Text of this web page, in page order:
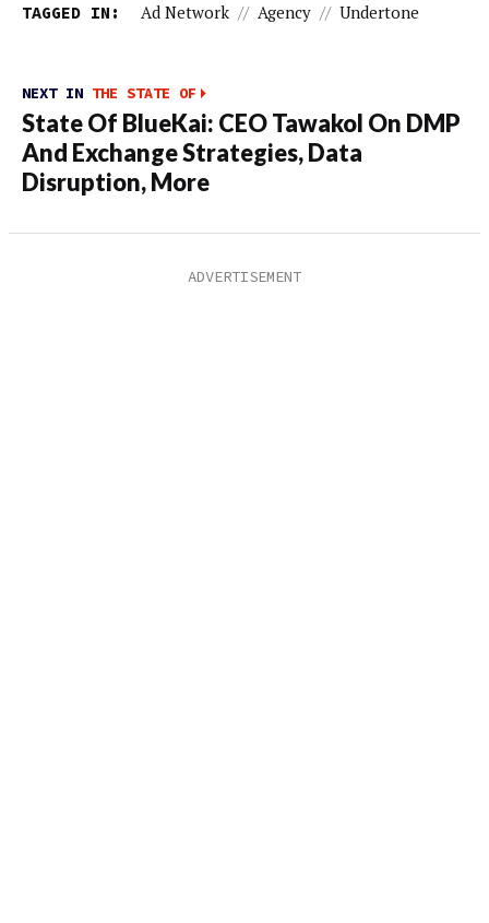
TAGGED IN: Ad Network // Agency // Undertone
NEXT IN THE STATE OF
State Of BlueKai: CEO Tawakol On DMP
And Exchange Strategies, Data
Disruption, More